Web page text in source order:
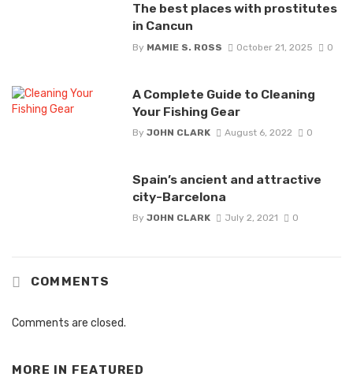
The best places with prostitutes
in Cancun
By MAMIE S. ROSS October 21, 2025 0
A Complete Guide to Cleaning
Your Fishing Gear
By JOHN CLARK August 6, 2022 0
Spain’s ancient and attractive
city-Barcelona
By JOHN CLARK July 2, 2021 0
COMMENTS
Comments are closed.
MORE IN FEATURED